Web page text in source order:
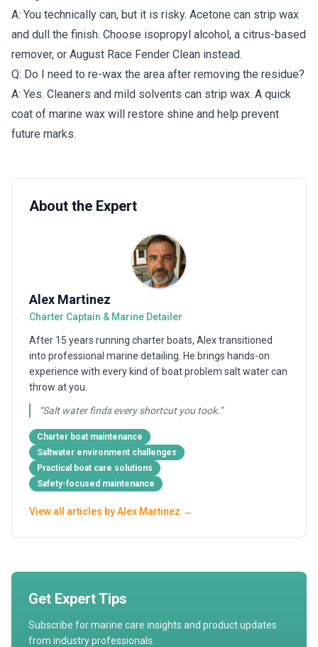
A: You technically can, but it is risky. Acetone can strip wax
and dull the finish. Choose isopropyl alcohol, a citrus-based
remover, or August Race Fender Clean instead.
Q: Do I need to re-wax the area after removing the residue?
A: Yes. Cleaners and mild solvents can strip wax. A quick
coat of marine wax will restore shine and help prevent
future marks.
About the Expert
Alex Martinez
Charter Captain & Marine Detailer
After 15 years running charter boats, Alex transitioned
into professional marine detailing. He brings hands-on
experience with every kind of boat problem salt water can
throw at you.
“Salt water finds every shortcut you took.”
Charter boat maintenance
Saltwater environment challenges
Practical boat care solutions
Safety-focused maintenance
View all articles byAlex Martinez →
Get Expert Tips
Subscribe for marine care insights and product updates
from industry professionals.